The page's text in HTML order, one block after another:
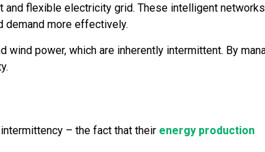
and flexible electricity grid. These intelligent networks
demand more effectively.
wind power, which are inherently intermittent. By
– the fact that their energy production